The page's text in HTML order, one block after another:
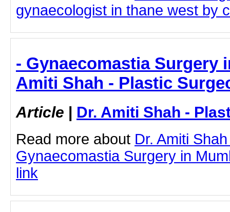
gynaecologist in thane west by
- Gynaecomastia Surgery
Amiti Shah - Plastic
Article | Dr. Amiti Shah -
Read more about Dr. Amiti
Gynaecomastia Surgery in
link